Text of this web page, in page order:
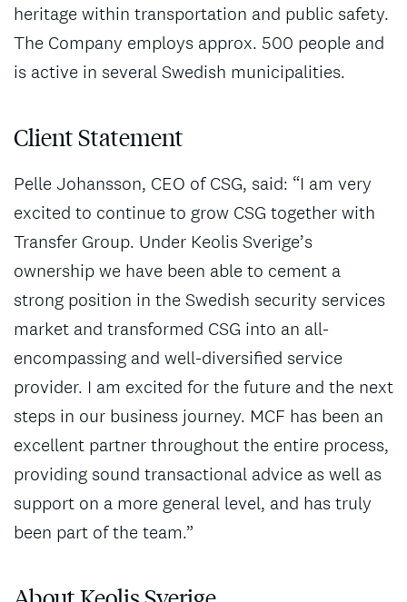
heritage within transportation and public safety.
The Company employs approx. 500 people and
is active in several Swedish municipalities.
Client Statement
Pelle Johansson, CEO of CSG, said: “I am very
excited to continue to grow CSG together with
Transfer Group. Under Keolis Sverige’s
ownership we have been able to cement a
strong position in the Swedish security services
market and transformed CSG into an all-
encompassing and well-diversified service
provider. I am excited for the future and the next
steps in our business journey. MCF has been an
excellent partner throughout the entire process,
providing sound transactional advice as well as
support on a more general level, and has truly
been part of the team.”